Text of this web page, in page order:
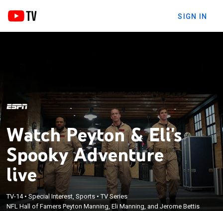
SIGN IN
Watch Peyton & Eli's
Spooky Adventure
live
TV-14•Special Interest, Sports •TV Series
NFL Hall of Famers Peyton Manning, Eli Manning, and Jerome Bettis
NFL Hall of Famers Peyton Manning, Eli Manning,
and Jerome Bettis suit up in Bill Murray's finest,
×